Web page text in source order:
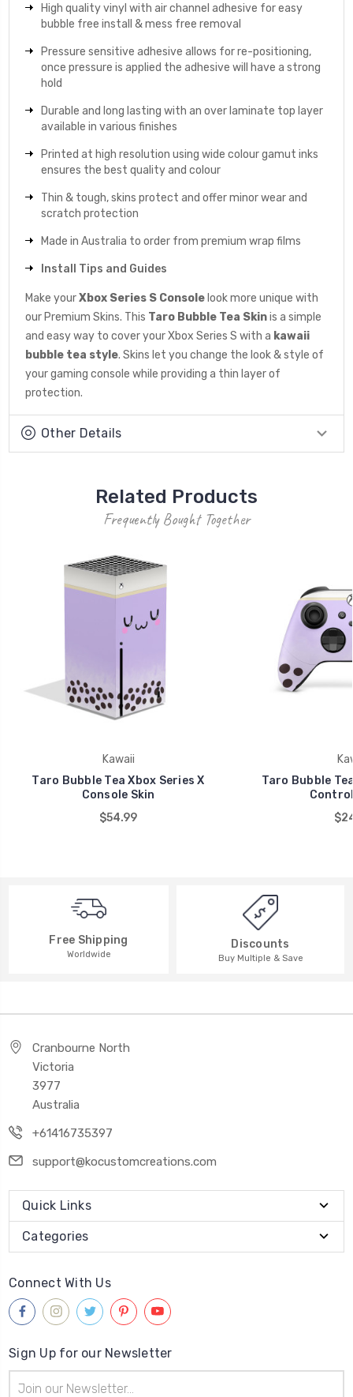
High quality vinyl with air channel adhesive for easy
bubble free install & mess free removal
Pressure sensitive adhesive allows for re-positioning,
once pressure is applied the adhesive will have a strong
hold
Durable and long lasting with an over laminate top layer
available in various finishes
Printed at high resolution using wide colour gamut inks
ensures the best quality and colour
Thin & tough, skins protect and offer minor wear and
scratch protection
Made in Australia to order from premium wrap films
Install Tips and Guides
Make yourXbox Series S Console look more unique with
our Premium Skins. This Taro Bubble Tea Skinis a simple
and easy way to cover your Xbox Series S with a kawaii
bubble tea style. Skins let you change the look & style of
your gaming console while providing a thin layer of
protection.
Other Details
Related Products
Frequently Bought Together
Kawaii
Taro Bubble Tea Xbox Series X
Console Skin
$54.99
Taro Bubble
Free Shipping
Worldwide
Discounts
Buy Multiple & Save
Cranbourne North
Victoria
3977
Australia
+61416735397
support@kocustomcreations.com
Quick Links
Categories
Connect With Us
Sign Up for our Newsletter